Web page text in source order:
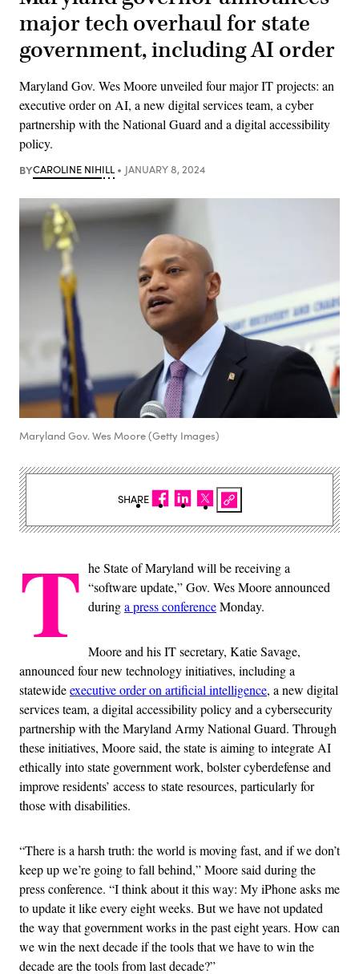
major tech overhaul for state
government, including AI order
Maryland Gov. Wes Moore unveiled four major IT projects: an
executive order on AI, a new digital services team, a cyber
partnership with the National Guard and a digital accessibility
policy.
BYCAROLINE NIHILL JANUARY 8, 2024
Maryland Gov. Wes Moore (Getty Images)
T he State of Maryland will be receiving a
“software update,” Gov. Wes Moore announced
duringa press conferenceMonday.
Moore and his IT secretary, Katie Savage,
announced four new technology initiatives, including a
statewideexecutive order on artificial intelligence, a new digital
services team, a digital accessibility policy and a cybersecurity
partnership with the Maryland Army National Guard. Through
these initiatives, Moore said, the state is aiming to integrate AI
ethically into state government work, bolster cyberdefense and
improve residents’ access to state resources, particularly for
those with disabilities.
“There is a harsh truth: the world is moving fast, and if we don’t
keep up we’re going to fall behind,” Moore said during the
press conference. “I think about it this way: My iPhone asks me
to update it like every eight weeks. But we have not updated
the way that government works in the past eight years. How can
we win the next decade if the tools that we have to win the
decade are the tools from last decade?”
SHARE